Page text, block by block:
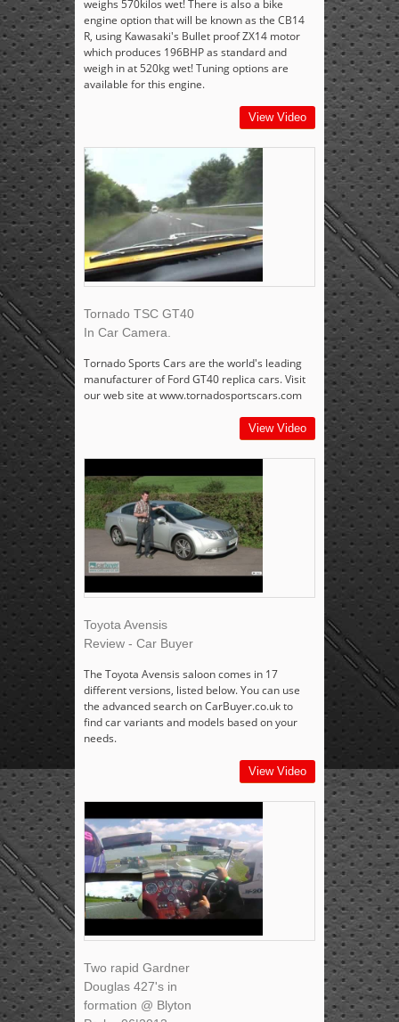
weighs 570kilos wet! There is also a bike
engine option that will be known as the CB14
R, using Kawasaki's Bullet proof ZX14 motor
which produces 196BHP as standard and
weigh in at 520kg wet! Tuning options are
available for this engine.
View Video
Tornado TSC GT40
In Car Camera.
Tornado Sports Cars are the world's leading
manufacturer of Ford GT40 replica cars. Visit
our web site at www.tornadosportscars.com
View Video
Toyota Avensis
Review - Car Buyer
The Toyota Avensis saloon comes in 17
different versions, listed below. You can use
the advanced search on CarBuyer.co.uk to
find car variants and models based on your
needs.
View Video
Two rapid Gardner
Douglas 427's in
formation @ Blyton